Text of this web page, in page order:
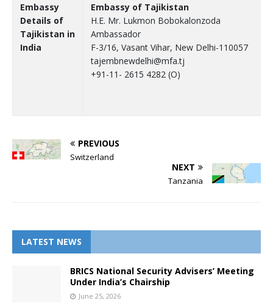
Embassy
Details of
Tajikistan in
India
Embassy of Tajikistan
H.E. Mr. Lukmon Bobokalonzoda
Ambassador
F-3/16, Vasant Vihar, New Delhi-110057
tajembnewdelhi@mfa.tj
+91-11- 2615 4282 (O)
PREVIOUS
Switzerland
NEXT
Tanzania
LATEST NEWS
BRICS National Security Advisers’ Meeting
Under India’s Chairship
June 25, 2026